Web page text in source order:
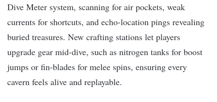
Dive Meter system, scanning for air pockets, weak
currents for shortcuts, and echo-location pings revealing
buried treasures. New crafting stations let players
upgrade gear mid-dive, such as nitrogen tanks for boost
jumps or fin-blades for melee spins, ensuring every
cavern feels alive and replayable.